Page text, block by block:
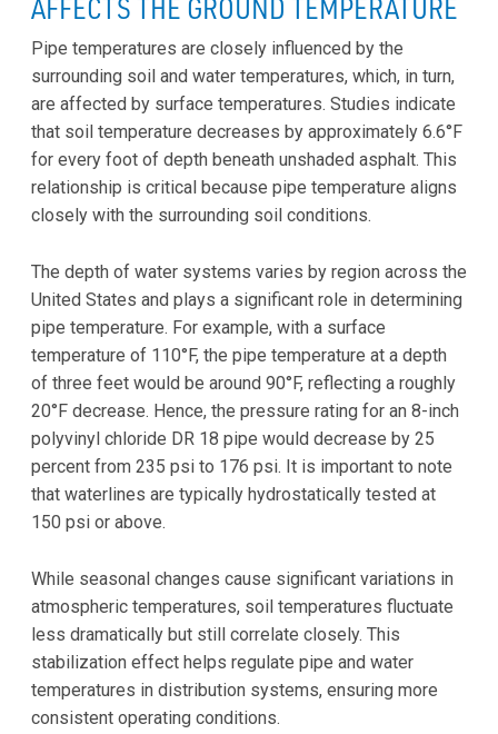
AFFECTS THE GROUND TEMPERATURE
Pipe temperatures are closely influenced by the
surrounding soil and water temperatures, which, in turn,
are affected by surface temperatures. Studies indicate
that soil temperature decreases by approximately 6.6°F
for every foot of depth beneath unshaded asphalt. This
relationship is critical because pipe temperature aligns
closely with the surrounding soil conditions.
The depth of water systems varies by region across the
United States and plays a significant role in determining
pipe temperature. For example, with a surface
temperature of 110°F, the pipe temperature at a depth
of three feet would be around 90°F, reflecting a roughly
20°F decrease. Hence, the pressure rating for an 8-inch
polyvinyl chloride DR 18 pipe would decrease by 25
percent from 235 psi to 176 psi. It is important to note
that waterlines are typically hydrostatically tested at
150 psi or above.
While seasonal changes cause significant variations in
atmospheric temperatures, soil temperatures fluctuate
less dramatically but still correlate closely. This
stabilization effect helps regulate pipe and water
temperatures in distribution systems, ensuring more
consistent operating conditions.